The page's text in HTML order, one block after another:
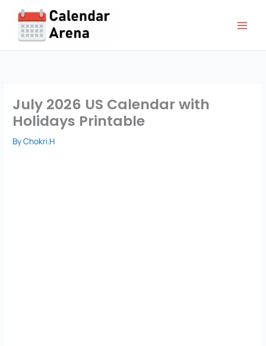
content
July 2026 US Calendar with
Holidays Printable
ByChokri.H